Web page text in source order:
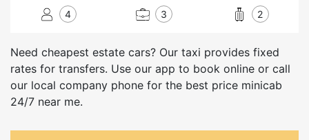
4 3 2
Need cheapest estate cars? Our taxi provides fixed
rates for transfers. Use our app to book online or call
our local company phone for the best price minicab
24/7 near me.